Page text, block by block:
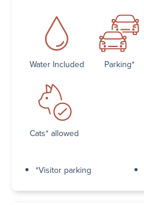
Water Included Parking*
Cats* allowed
*Visitor parking